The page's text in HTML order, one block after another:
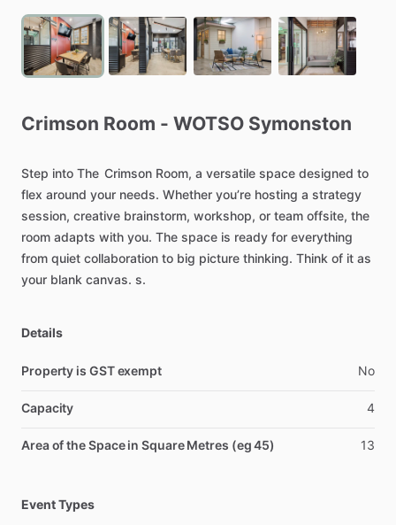
Crimson Room - WOTSO Symonston
Step into The Crimson Room, a versatile space designed to
flex around your needs. Whether you’re hosting a strategy
session, creative brainstorm, workshop, or team offsite, the
room adapts with you. The space is ready for everything
from quiet collaboration to big picture thinking. Think of it as
your blank canvas. s.
Details
Property is GST exempt No
Capacity 4
Area of the Space in Square Metres (eg 45) 13
Event Types